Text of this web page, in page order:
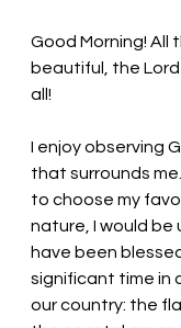
Good Morning! All
beautiful, the
all!
I enjoy observing
that surrounds
to choose my
nature, I would be
have been
significant time in
our country: the